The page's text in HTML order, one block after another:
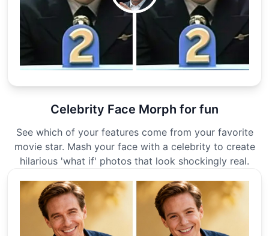
Celebrity Face Morph for fun
See which of your features come from your favorite
movie star. Mash your face with a celebrity to create
hilarious 'what if' photos that look shockingly real.